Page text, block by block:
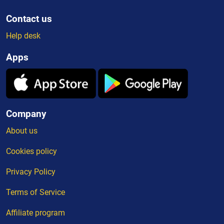
Contact us
Help desk
Apps
Company
About us
Cookies policy
Privacy Policy
Terms of Service
Affiliate program